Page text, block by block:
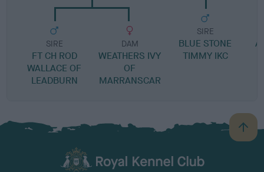
SIRE
FT CH ROD
WALLACE OF
LEADBURN
DAM
WEATHERS IVY
OF
MARRANSCAR
SIRE
BLUE STONE
TIMMY IKC
B
a